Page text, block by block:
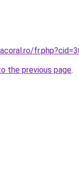
the previous page.